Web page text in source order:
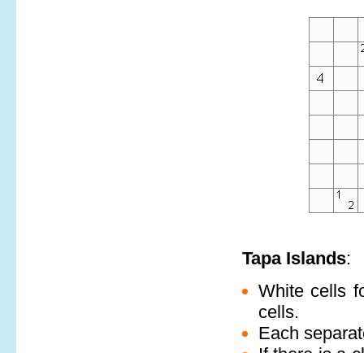
Tapa Islands:
White cells
cells.
Each